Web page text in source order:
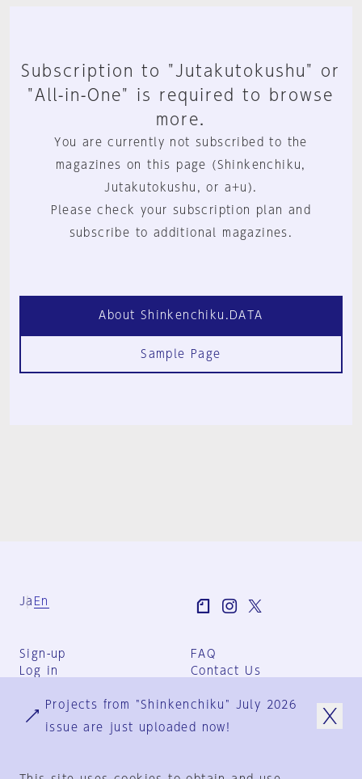
Subscription to "Jutakutokushu" or
"All-in-One" is required to browse
more.
You are currently not subscribed to the
magazines on this page (Shinkenchiku,
Jutakutokushu, or a+u).
Please check your subscription plan and
subscribe to additional magazines.
About Shinkenchiku.DATA
Sample Page
Ja En
Sign-up
Log in
FAQ
Contact Us
Group Terms
Privacy Policy
Projects from "Shinkenchiku" July 2026
issue are just uploaded now!